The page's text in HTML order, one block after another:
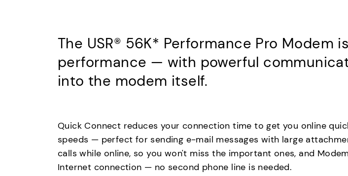
The USR® 56K* Performance Pro
performance — with powerful
into the modem itself.
Quick Connect reduces your connection time to get you online
speeds — perfect for sending e-mail messages with large
calls while online, so you won't miss the important ones, and
Internet connection — no second phone line is needed.